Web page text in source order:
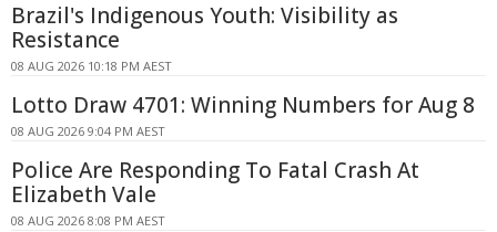
Brazil's Indigenous Youth: Visibility as
Resistance
08 AUG 2026 10:18 PM AEST
Lotto Draw 4701: Winning Numbers for Aug 8
08 AUG 2026 9:04 PM AEST
Police Are Responding To Fatal Crash At
Elizabeth Vale
08 AUG 2026 8:08 PM AEST